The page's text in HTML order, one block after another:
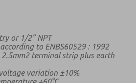
or 1/2” NPT
to ENBS60529 : 1992
2.5mm2 terminal strip plus earth
variation ±10%